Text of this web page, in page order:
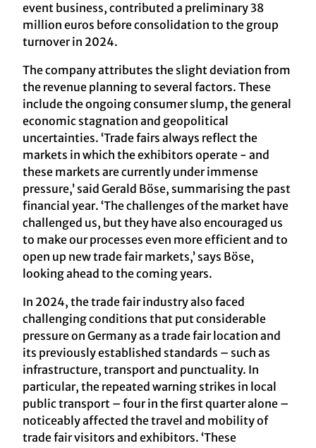
event business, contributed a preliminary 38
million euros before consolidation to the group
turnover in 2024.
The company attributes the slight deviation from
the revenue planning to several factors. These
include the ongoing consumer slump, the general
economic stagnation and geopolitical
uncertainties. ‘Trade fairs always reflect the
markets in which the exhibitors operate - and
these markets are currently under immense
pressure,’ said Gerald Böse, summarising the past
financial year. ‘The challenges of the market have
challenged us, but they have also encouraged us
to make our processes even more efficient and to
open up new trade fair markets,’ says Böse,
looking ahead to the coming years.
In 2024, the trade fair industry also faced
challenging conditions that put considerable
pressure on Germany as a trade fair location and
its previously established standards – such as
infrastructure, transport and punctuality. In
particular, the repeated warning strikes in local
public transport – four in the first quarter alone –
noticeably affected the travel and mobility of
trade fair visitors and exhibitors. ‘These